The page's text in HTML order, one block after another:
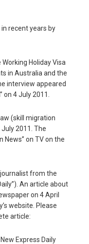
recent years by
Holiday Visa
in Australia and the
interview appeared
on 4 July 2011.
(skill migration
2011. The
News” on TV on the
from the
An article about
on 4 April
website. Please
article:
Express Daily